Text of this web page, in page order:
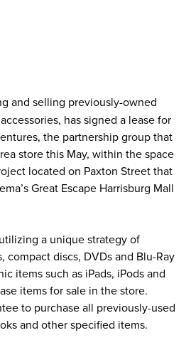
and selling previously-owned
has signed a lease for
the partnership group that
store this May, within the space
located on Paxton Street that
Great Escape Harrisburg Mall
a unique strategy of
discs, DVDs and Blu-Ray
items such as iPads, iPods and
items for sale in the store.
to purchase all previously-used
and other specified items.